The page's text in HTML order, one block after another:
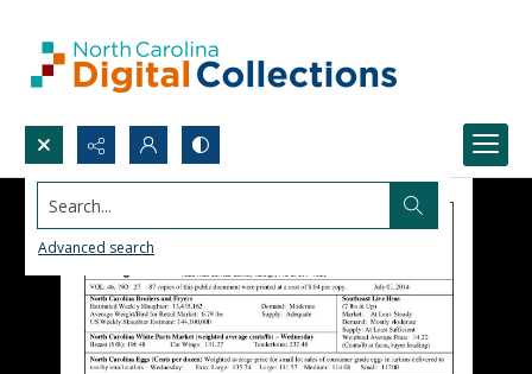
Search...
Advanced search